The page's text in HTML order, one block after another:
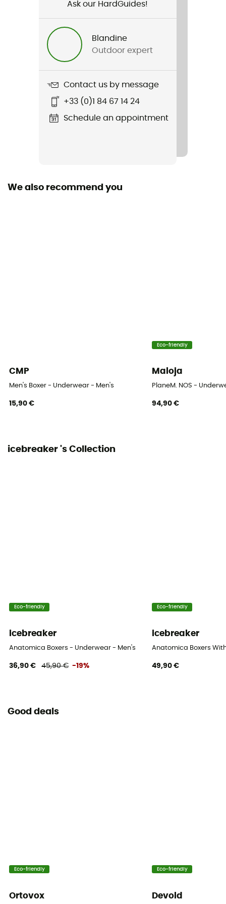
Skiing / Winter sports
Sustainability
Ask our HardGuides!
Blandine
Outdoor expert
Contact us by message
+33 (0)1 84 67 14 24
Schedule an appointment
We also recommend you
CMP
Men's Boxer - Underwear - Men's
15,90 €
Eco-friendly
Maloja
PlaneM. NOS -
94,90 €
icebreaker 's Collection
Eco-friendly
icebreaker
Anatomica Boxers - Underwear - Men's
36,90 € 45,90 € -19%
Eco-friendly
icebreaker
Anatomica Boxers
49,90 €
Good deals
Eco-friendly
Ortovox
Eco-friendly
Devold